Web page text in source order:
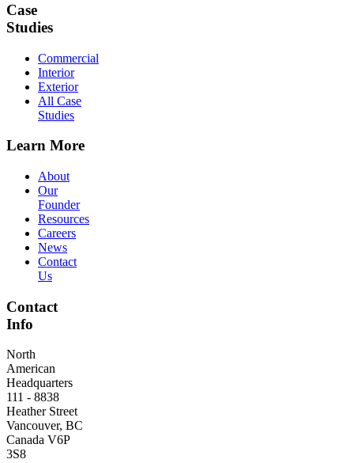
Case
Studies
Commercial
Interior
Exterior
All Case
Studies
Learn More
About
Our
Founder
Resources
Careers
News
Contact
Us
Contact
Info
North
American
Headquarters
111 - 8838
Heather Street
Vancouver, BC
Canada V6P
3S8